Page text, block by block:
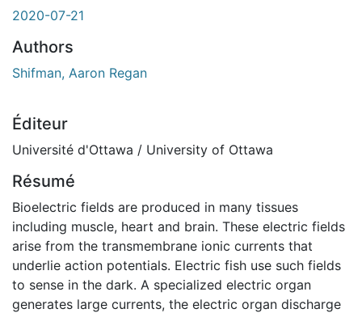
2020-07-21
Authors
Shifman, Aaron Regan
Éditeur
Université d'Ottawa / University of Ottawa
Résumé
Bioelectric fields are produced in many tissues
including muscle, heart and brain. These electric fields
arise from the transmembrane ionic currents that
underlie action potentials. Electric fish use such fields
to sense in the dark. A specialized electric organ
generates large currents, the electric organ discharge